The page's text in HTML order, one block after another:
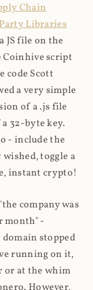
Chain
Libraries
JS file on the
Coinhive script
code Scott
a very simple
of a .js file
32-byte key.
- include the
toggle a
instant crypto!
company was
month" -
stopped
running on it,
or at the whim